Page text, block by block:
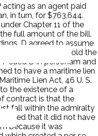
acting as an agent paid
in turn, for $763,644.
Chapter 11 of the
full amount of the bill.
D agreed to assume
if a court were to hold the
sued D in personam and
to have a maritime lien
Lien Act, 46 U. S.
to the existence of a
contract is that the
fall within the admiralty
that it did not have
because it was